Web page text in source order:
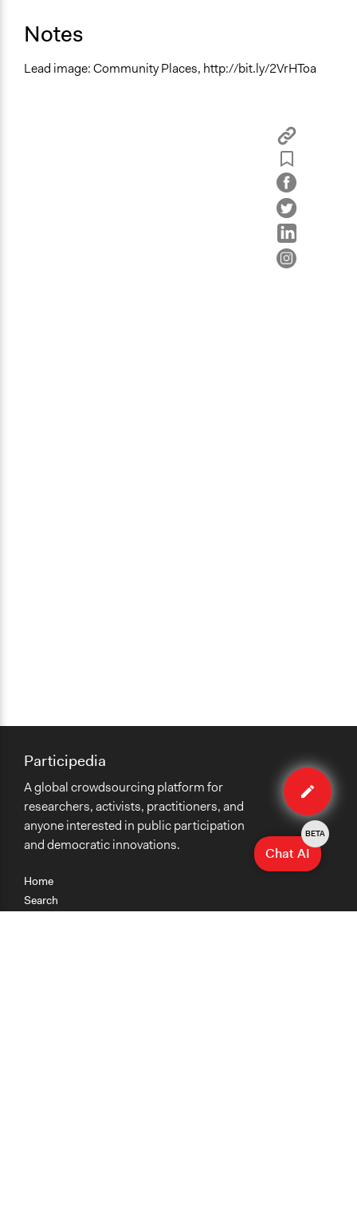
Notes
Lead image: Community Places, http://bit.ly/2VrHToa
Edit
method
Home
Search
Participedia
A global crowdsourcing platform for
researchers, activists, practitioners, and
anyone interested in public participation
and democratic innovations.
Chat AI
BETA